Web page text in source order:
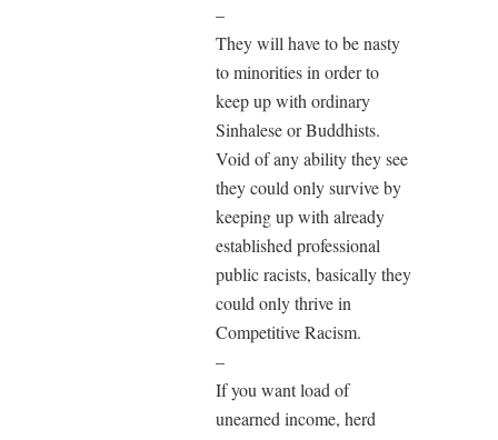
–
They will have to be nasty
to minorities in order to
keep up with ordinary
Sinhalese or Buddhists.
Void of any ability they see
they could only survive by
keeping up with already
established professional
public racists, basically they
could only thrive in
Competitive Racism.
–
If you want load of
unearned income, herd